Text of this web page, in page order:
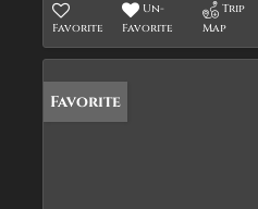
Favorite
Un-
Favorite
Trip
Map
Favorite